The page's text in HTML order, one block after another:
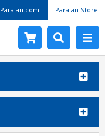
Paralan.com Paralan Store